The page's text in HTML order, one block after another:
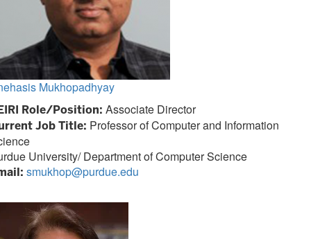
Mukhopadhyay
Role/Position: Associate Director
Job Title: Professor of Computer and Information
University/ Department of Computer Science
smukhop@purdue.edu